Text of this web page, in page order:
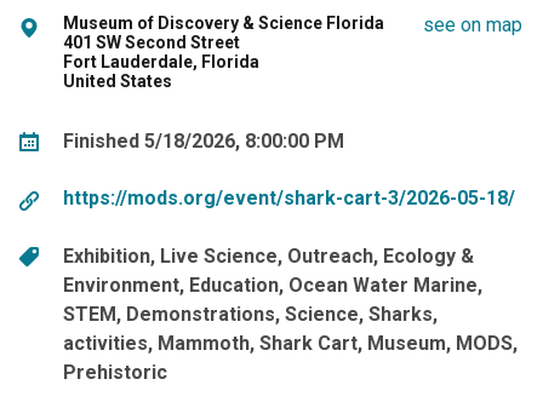
Museum of Discovery & Science Florida
401 SW Second Street
Fort Lauderdale, Florida
United States
see on map
Finished 5/18/2026, 8:00:00 PM
https://mods.org/event/shark-cart-3/2026-05-18/
Exhibition Live Science Outreach Ecology &
Environment Education Ocean Water Marine
STEM Demonstrations Science Sharks
activities Mammoth Shark Cart Museum MODS
Prehistoric